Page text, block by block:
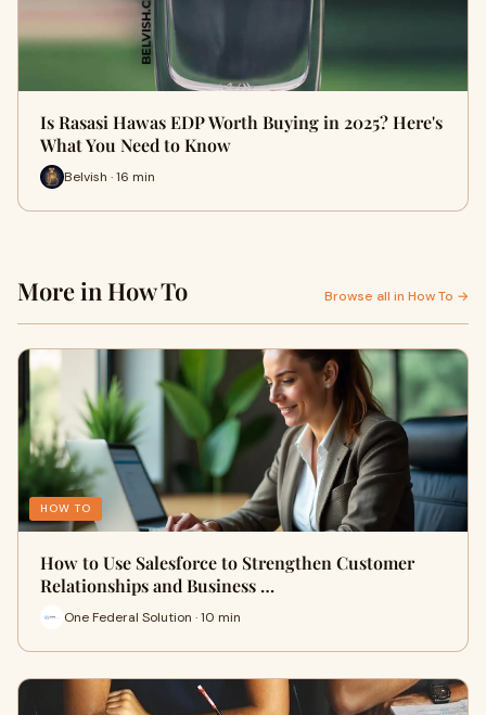
Is Rasasi Hawas EDP Worth Buying in 2025? Here's
What You Need to Know
Belvish · 16 min
More in How To Browse all in How To →
HOW TO
How to Use Salesforce to Strengthen Customer
Relationships and Business …
One Federal Solution · 10 min